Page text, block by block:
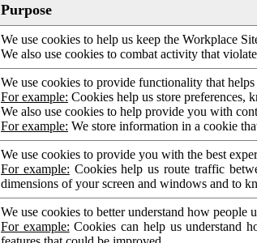
Purpose
We use cookies to help us keep the Workplace
We also use cookies to combat activity that
We use cookies to provide functionality that
For example: Cookies help us store preferences,
We also use cookies to help provide you with
For example: We store information in a cookie
We use cookies to provide you with the best
For example: Cookies help us route traffic
dimensions of your screen and windows and to
We use cookies to better understand how people
For example: Cookies can help us understand